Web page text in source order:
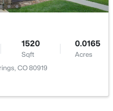
1520
Sqft
0.0165
Acres
CO 80919